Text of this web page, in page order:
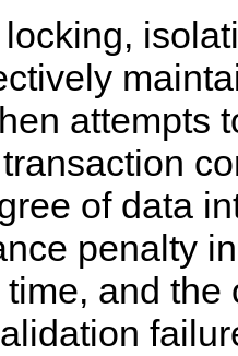
attempts
of data
penalty
and